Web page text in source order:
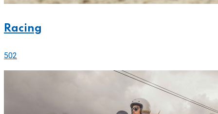
Racing
502